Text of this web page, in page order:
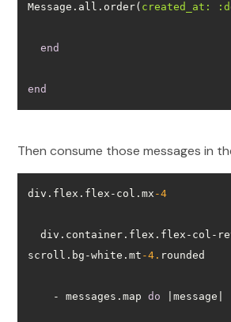
Message.all.order( created_at:
end
end
Then consume those messages in
div.flex.flex-col.mx -4
  div.container.flex.flex-col-reverse.overflow-
scroll.bg-white.mt -4.
    - messages.map
do